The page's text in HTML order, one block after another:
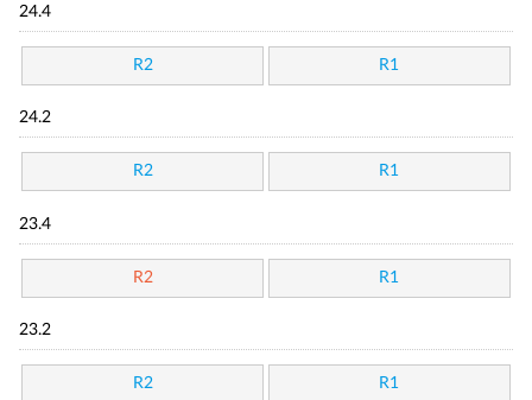
24.4
R2 R1
24.2
R2 R1
23.4
R2 R1
23.2
R2 R1